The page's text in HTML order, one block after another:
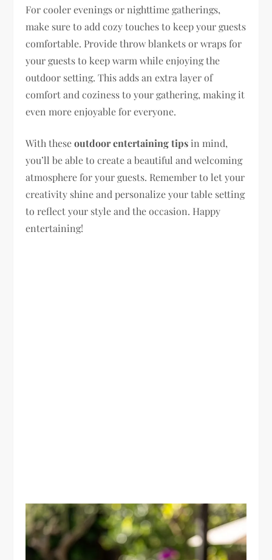
For cooler evenings or nighttime gatherings,
make sure to add cozy touches to keep your guests
comfortable. Provide throw blankets or wraps for
your guests to keep warm while enjoying the
outdoor setting. This adds an extra layer of
comfort and coziness to your gathering, making it
even more enjoyable for everyone.
With theseoutdoor entertaining tips in mind,
you’ll be able to create a beautiful and welcoming
atmosphere for your guests. Remember to let your
creativity shine and personalize your table setting
to reflect your style and the occasion. Happy
entertaining!